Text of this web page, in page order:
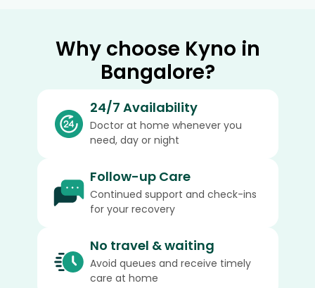
Why choose Kyno in
Bangalore?
24/7 Availability
Doctor at home whenever you
need, day or night
Follow-up Care
Continued support and check-ins
for your recovery
No travel & waiting
Avoid queues and receive timely
care at home